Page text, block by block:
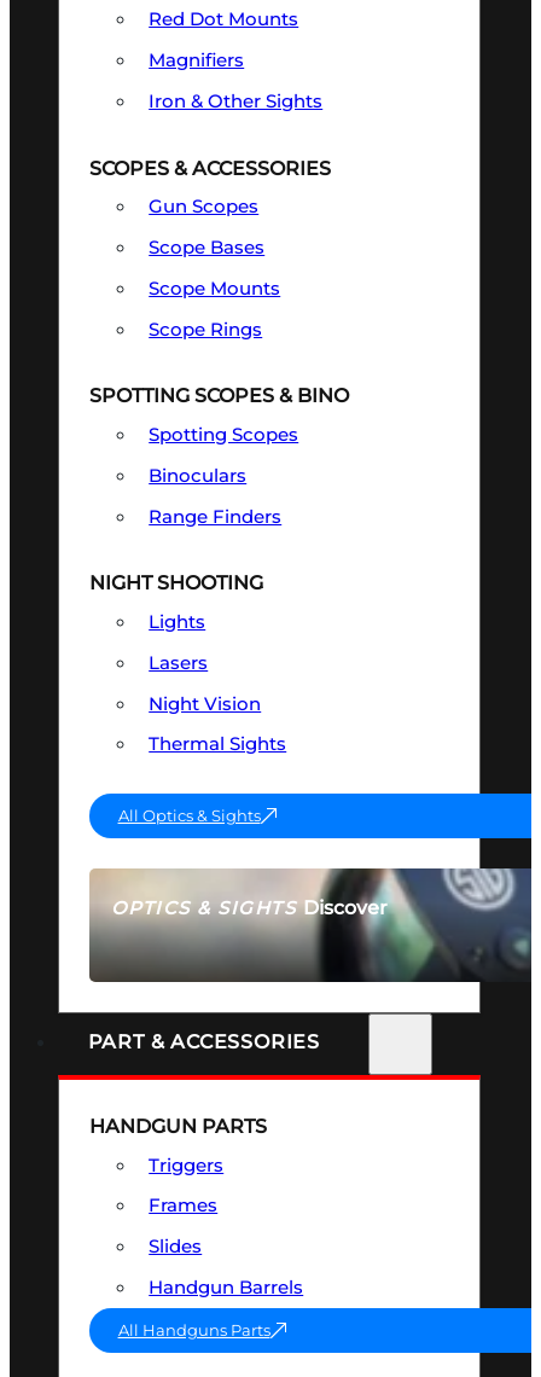
OPTICS & SIGHTSDiscover
SEE ALL OPTICS & SIGHTS
Red Dot Mounts
Magnifiers
Iron & Other Sights
SCOPES & ACCESSORIES
Gun Scopes
Scope Bases
Scope Mounts
Scope Rings
SPOTTING SCOPES & BINO
Spotting Scopes
Binoculars
Range Finders
NIGHT SHOOTING
Lights
Lasers
Night Vision
Thermal Sights
All Optics & Sights
PART & ACCESSORIES
HANDGUN PARTS
Triggers
Frames
Slides
Handgun Barrels
All Handguns Parts